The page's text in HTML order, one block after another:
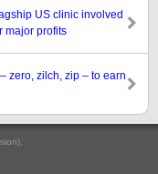
US clinic involved
major profits
zero, zilch, zip – to earn
.